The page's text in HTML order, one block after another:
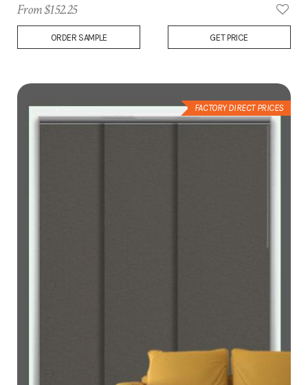
Add
to
From $152.25
ORDER SAMPLE GET PRICE
FACTORY DIRECT PRICES